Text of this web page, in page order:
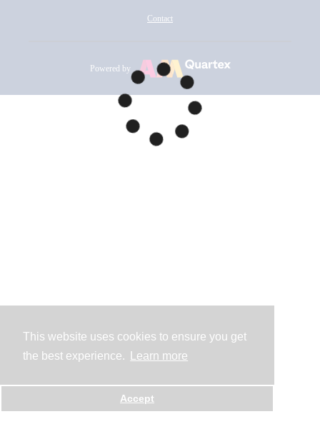
This website uses cookies to ensure you get
the best experience.
Learn more
Accept
Contact
Powered by